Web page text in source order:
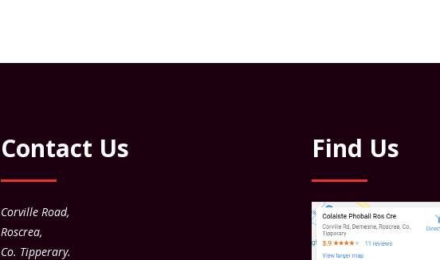
Contact Us
Corville Road,
Roscrea,
Co. Tipperary.
Find Us